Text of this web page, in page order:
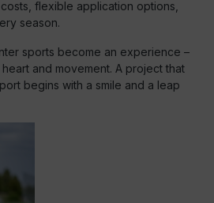
flexible application options,
season.
sports become an experience –
and movement. A project that
begins with a smile and a leap